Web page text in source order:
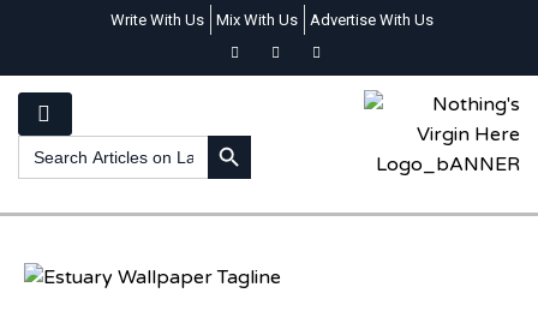
Write With Us Mix With Us Advertise With Us
Search
for:
SEARCH BUTTON